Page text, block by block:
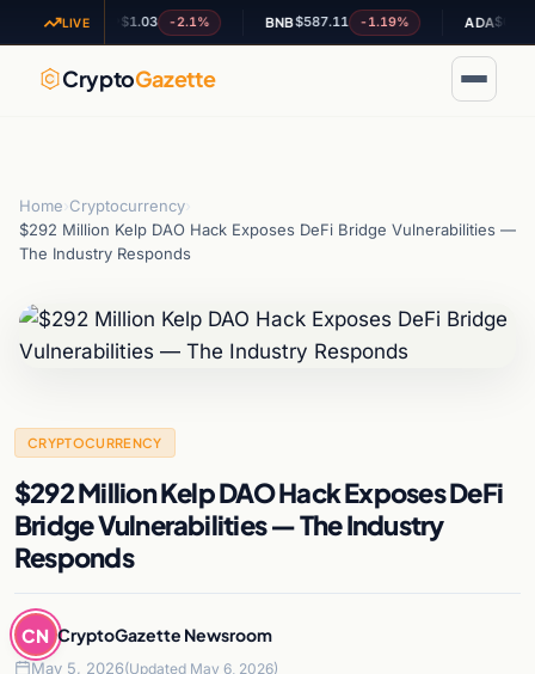
LIVE
XRP$1.03 -2.1% BNB $587.11 -1.19% ADA $0.202316
CryptoGazette
Home Cryptocurrency
$292 Million Kelp DAO Hack Exposes DeFi Bridge Vulnerabilities —
The Industry Responds
CRYPTOCURRENCY
$292 Million Kelp DAO Hack Exposes DeFi
Bridge Vulnerabilities — The Industry
Responds
CN CryptoGazette Newsroom
May 5, 2026(Updated May 6, 2026)